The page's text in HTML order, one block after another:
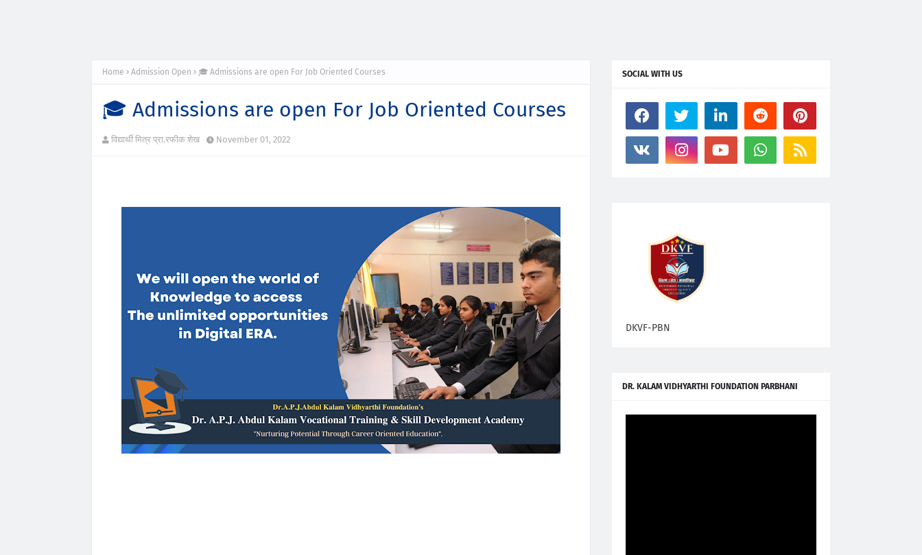
Home Admission Open 🎓 Admissions are open For Job Oriented Courses
🎓 Admissions are open For Job Oriented Courses
विद्यार्थी मित्र प्रा.रफीक शेख November 01, 2022
SOCIAL WITH US
DKVF-PBN
DR. KALAM VIDHYARTHI FOUNDATION PARBHANI